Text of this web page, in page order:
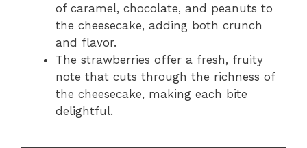
of caramel, chocolate, and peanuts to
the cheesecake, adding both crunch
and flavor.
The strawberries offer a fresh, fruity
note that cuts through the richness of
the cheesecake, making each bite
delightful.